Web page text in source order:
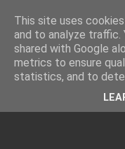
This site uses
and to analyze traffic.
shared with Google
metrics to ensure
statistics, and to